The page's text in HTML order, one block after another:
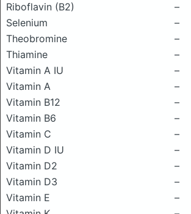
Riboflavin (B2)
–
Selenium
–
Theobromine
–
Thiamine
–
Vitamin A IU
–
Vitamin A
–
Vitamin B12
–
Vitamin B6
–
Vitamin C
–
Vitamin D IU
–
Vitamin D2
–
Vitamin D3
–
Vitamin E
–